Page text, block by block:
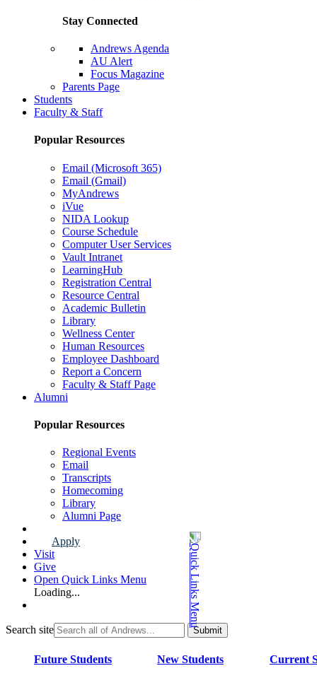
Stay Connected
Andrews Agenda
AU Alert
Focus Magazine
Parents Page
Students
Faculty & Staff
Popular Resources
Email (Microsoft 365)
Email (Gmail)
MyAndrews
iVue
NIDA Lookup
Course Schedule
Computer User Services
Vault Intranet
LearningHub
Registration Central
Resource Central
Academic Bulletin
Library
Wellness Center
Human Resources
Employee Dashboard
Report a Concern
Faculty & Staff Page
Alumni
Popular Resources
Regional Events
Email
Transcripts
Homecoming
Library
Alumni Page
Apply
Visit
Give
Open Quick Links Menu
Loading...
Search site
Future Students New Students Current